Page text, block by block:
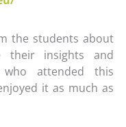
the students about
their insights and
attended this
it as much as